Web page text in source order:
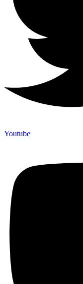
Youtube